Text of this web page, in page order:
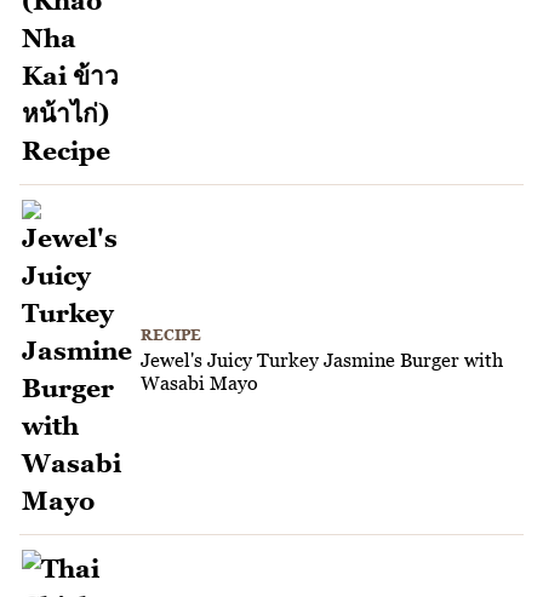
RECIPE
Jewel's Juicy Turkey Jasmine Burger with
Wasabi Mayo